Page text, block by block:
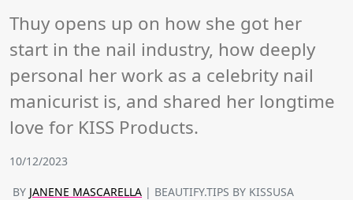
Thuy opens up on how she got her
start in the nail industry, how deeply
personal her work as a celebrity nail
manicurist is, and shared her longtime
love for KISS Products.
10/12/2023
BY JANENE MASCARELLA | BEAUTIFY.TIPS BY KISSUSA